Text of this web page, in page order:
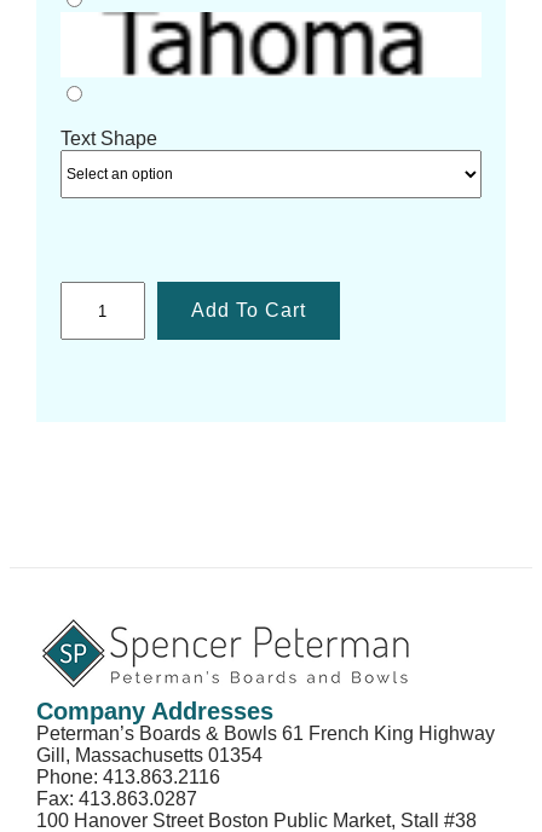
Text Shape
Add To Cart
Company Addresses
Peterman’s Boards & Bowls 61 French King Highway
Gill, Massachusetts 01354
Phone: 413.863.2116
Fax: 413.863.0287
100 Hanover Street Boston Public Market, Stall #38